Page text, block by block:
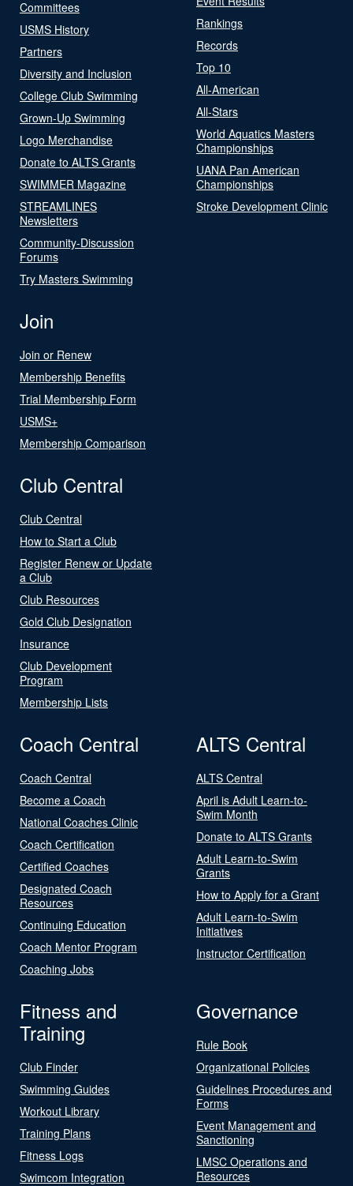
Committees
USMS History
Partners
Diversity and Inclusion
College Club Swimming
Grown-Up Swimming
Logo Merchandise
Donate to ALTS Grants
SWIMMER Magazine
STREAMLINES
Newsletters
Community-Discussion
Forums
Try Masters Swimming
Rankings
Records
Top 10
All-American
All-Stars
World Aquatics Masters
Championships
UANA Pan American
Championships
Stroke Development Clinic
Join
Join or Renew
Membership Benefits
Trial Membership Form
USMS+
Membership Comparison
Club Central
Club Central
How to Start a Club
Register Renew or Update
a Club
Club Resources
Gold Club Designation
Insurance
Club Development
Program
Membership Lists
Coach Central
Coach Central
Become a Coach
National Coaches Clinic
Coach Certification
Certified Coaches
Designated Coach
Resources
Continuing Education
Coach Mentor Program
Coaching Jobs
ALTS Central
ALTS Central
April is Adult Learn-to-
Swim Month
Donate to ALTS Grants
Adult Learn-to-Swim
Grants
How to Apply for a Grant
Adult Learn-to-Swim
Initiatives
Instructor Certification
Fitness and
Training
Club Finder
Swimming Guides
Workout Library
Training Plans
Fitness Logs
Swimcom Integration
Governance
Rule Book
Organizational Policies
Guidelines Procedures and
Forms
Event Management and
Sanctioning
LMSC Operations and
Resources